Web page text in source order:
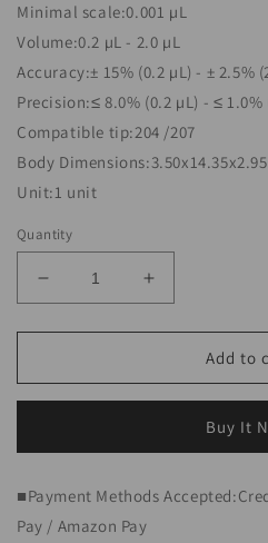
Minimal scale:0.001 µL
Volume:0.2 µL - 2.0 µL
Accuracy:± 15% (0.2 µL) - ± 2.5%
Precision:≤ 8.0% (0.2 µL) - ≤ 1.0%
Compatible tip:204 /207
Body Dimensions:3.50x14.35x2.95
Unit:1 unit
Quantity
Decrease
quantity
for
Channel
pipette
2
NEXTY-
S2
Increase
quantity
for
Channel
pipette
2
NEXTY-
Add to
Buy It
■Payment Methods
Pay / Amazon Pay